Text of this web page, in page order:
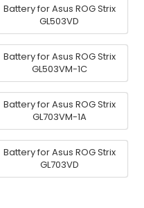
Battery for Asus ROG Strix
GL503VD
Battery for Asus ROG Strix
GL503VM-1C
Battery for Asus ROG Strix
GL703VM-1A
Battery for Asus ROG Strix
GL703VD